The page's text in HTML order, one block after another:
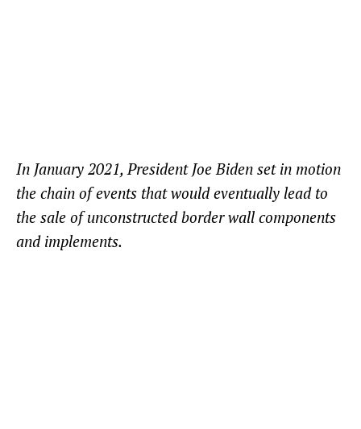
In January 2021, President Joe Biden set in motion
the chain of events that would eventually lead to
the sale of unconstructed border wall components
and implements.